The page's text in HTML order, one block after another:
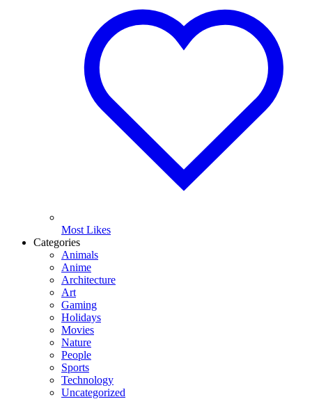
Most Likes
Categories
Animals
Anime
Architecture
Art
Gaming
Holidays
Movies
Nature
People
Sports
Technology
Uncategorized